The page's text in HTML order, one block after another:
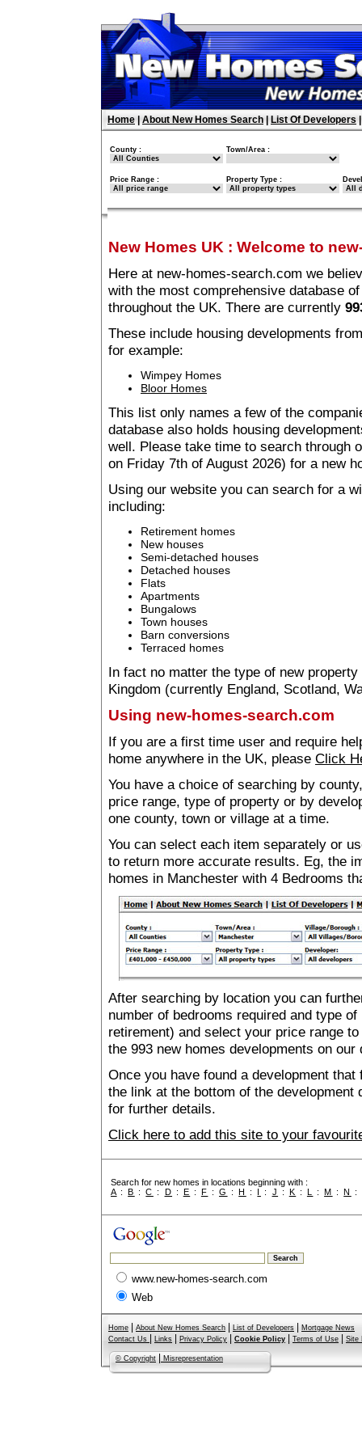
Home About New Homes Search List Of Developers
County : Town/Area :
Price Range : Property Type :
New Homes UK : Welcome to
Here at new-homes-search.com we
with the most comprehensive database
throughout the UK. There are currently
These include housing developments
for example:
Wimpey Homes
Bloor Homes
This list only names a few of the
database also holds housing
well. Please take time to search through
on Friday 7th of August 2026) for a new
Using our website you can search for a
including:
Retirement homes
New houses
Semi-detached houses
Detached houses
Flats
Apartments
Bungalows
Town houses
Barn conversions
Terraced homes
In fact no matter the type of new
Kingdom (currently England, Scotland,
Using new-homes-search.com
If you are a first time user and require
home anywhere in the UK, please Click
You have a choice of searching by
price range, type of property or by
one county, town or village at a time.
You can select each item separately or
to return more accurate results. Eg, the
homes in Manchester with 4 Bedrooms
After searching by location you can
number of bedrooms required and type
retirement) and select your price range
the 993 new homes developments on our
Once you have found a development
the link at the bottom of the
for further details.
Click here to add this site to your
Search for new homes in locations beginning with :
A :B :C : D : E : F :G :H : I : J : K : L :M :N :
www.new-homes-search.com
Web
Home About New Homes Search List of Developers
Mortgage News
Contact Us
Links Privacy Policy Cookie Policy Terms of Use Site
© Copyright Misrepresentation